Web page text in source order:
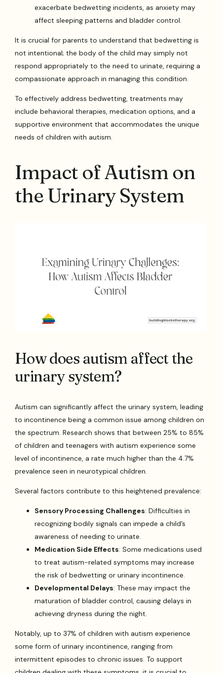
exacerbate bedwetting incidents, as anxiety may
affect sleeping patterns and bladder control.
It is crucial for parents to understand that bedwetting is
not intentional; the body of the child may simply not
respond appropriately to the need to urinate, requiring a
compassionate approach in managing this condition.
To effectively address bedwetting, treatments may
include behavioral therapies, medication options, and a
supportive environment that accommodates the unique
needs of children with autism.
Impact of Autism on
the Urinary System
How does autism affect the
urinary system?
Autism can significantly affect the urinary system, leading
to incontinence being a common issue among children on
the spectrum. Research shows that between 25% to 85%
of children and teenagers with autism experience some
level of incontinence, a rate much higher than the 4.7%
prevalence seen in neurotypical children.
Several factors contribute to this heightened prevalence:
Sensory Processing Challenges: Difficulties in
recognizing bodily signals can impede a child’s
awareness of needing to urinate.
Medication Side Effects: Some medications used
to treat autism-related symptoms may increase
the risk of bedwetting or urinary incontinence.
Developmental Delays: These may impact the
maturation of bladder control, causing delays in
achieving dryness during the night.
Notably, up to 37% of children with autism experience
some form of urinary incontinence, ranging from
intermittent episodes to chronic issues. To support